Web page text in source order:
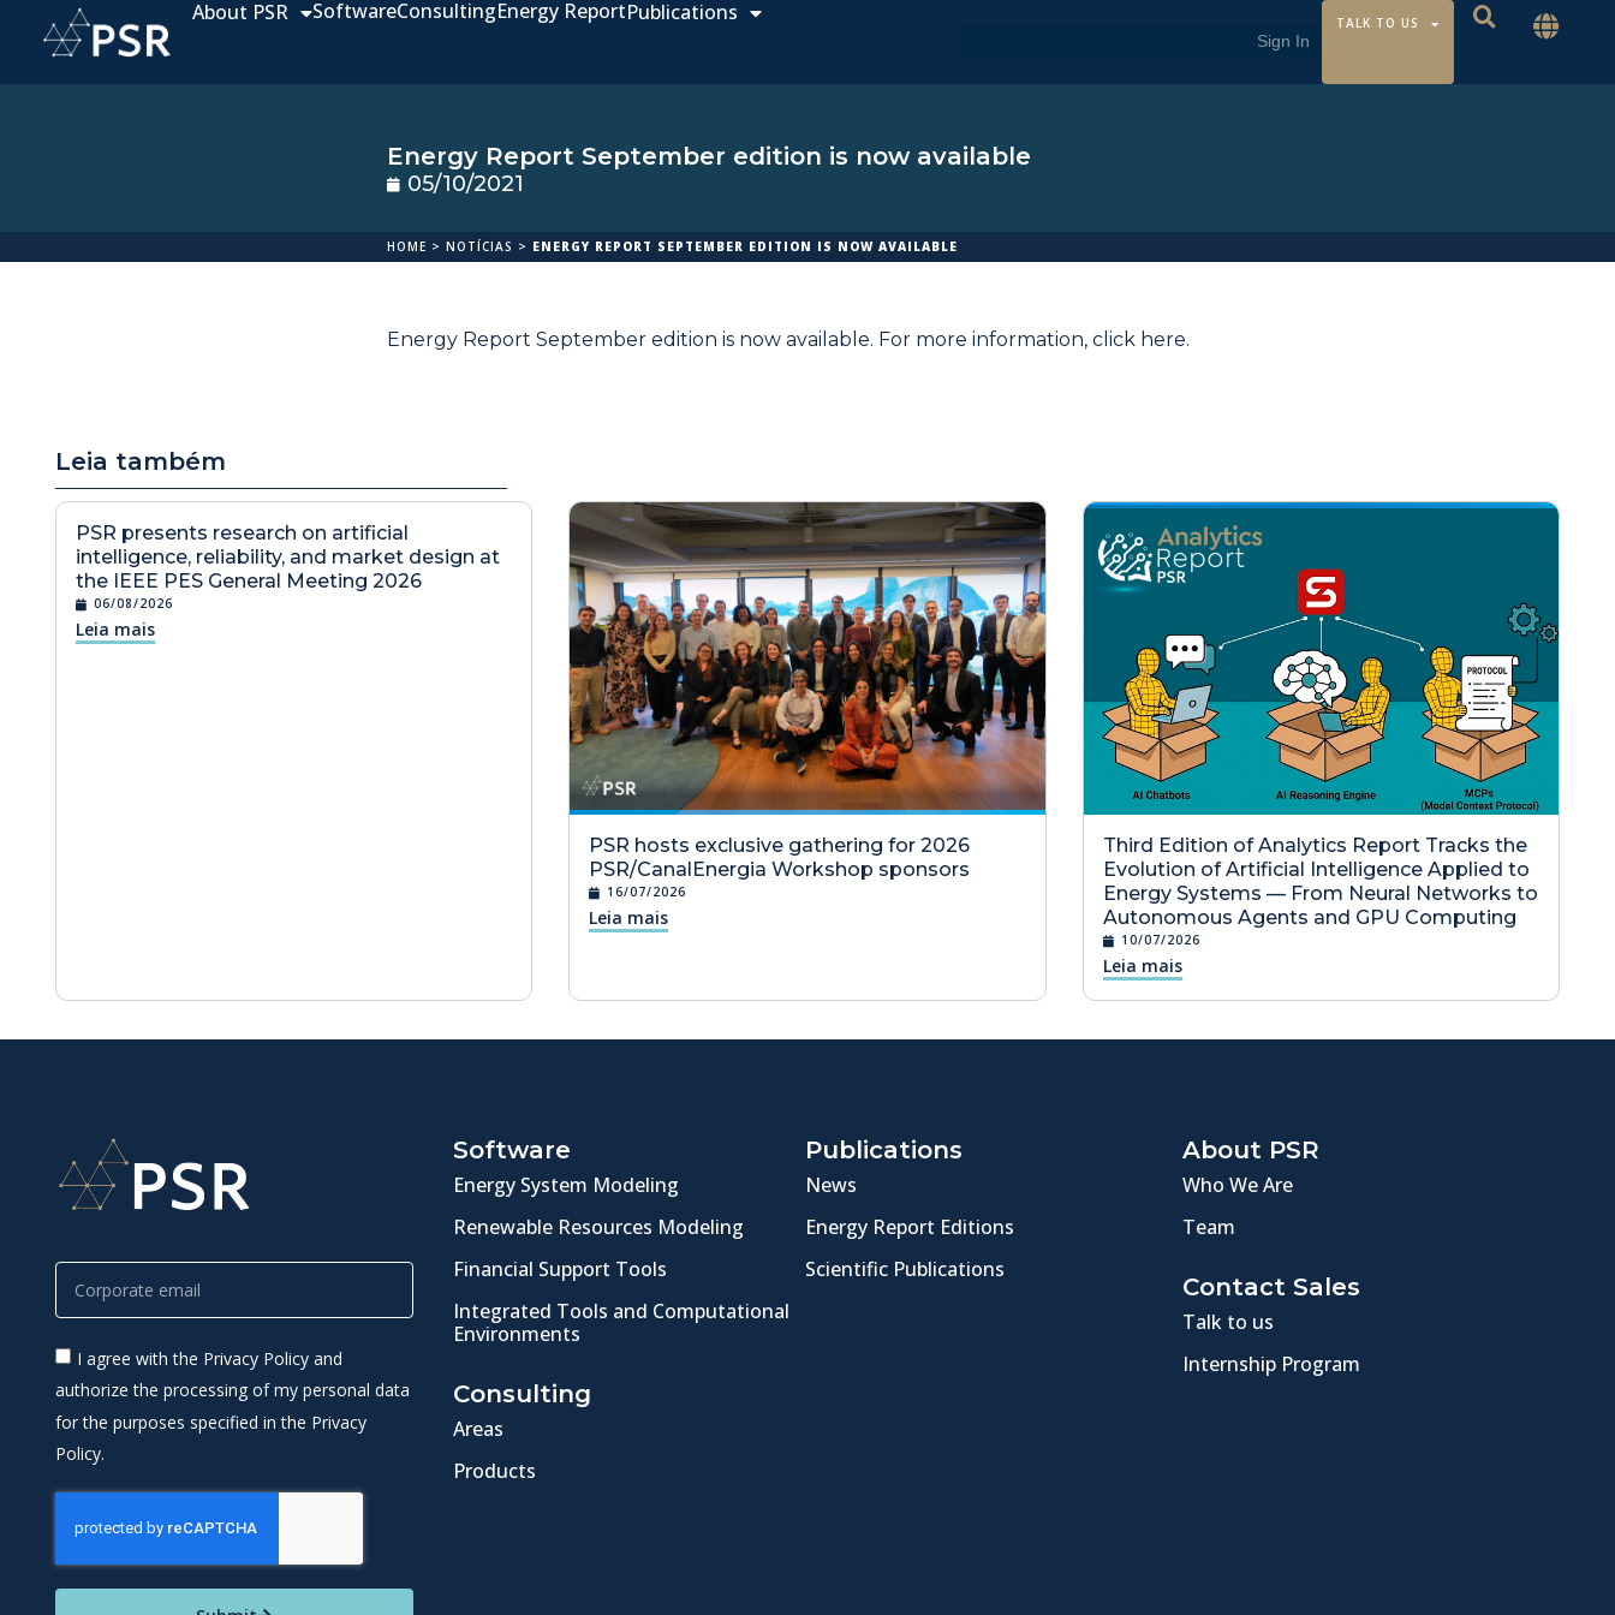
About PSR SoftwareConsultingEnergy ReportPublications TALK TO US
Energy Report September edition is now available
05/10/2021
HOME > NOTÍCIAS > ENERGY REPORT SEPTEMBER EDITION IS NOW AVAILABLE
Energy Report September edition is now available. For more information, click here.
Leia também
PSR presents research on artificial
intelligence, reliability, and market design at
the IEEE PES General Meeting 2026
06/08/2026
Leia mais
PSR hosts exclusive gathering for 2026
PSR/CanalEnergia Workshop sponsors
16/07/2026
Leia mais
Third Edition of Analytics Report Tracks the
Evolution of Artificial Intelligence Applied to
Energy Systems — From Neural Networks to
Autonomous Agents and GPU Computing
10/07/2026
Leia mais
I agree with the Privacy Policy and
authorize the processing of my personal data
for the purposes specified in the Privacy
Policy.
Software
Energy System Modeling
Renewable Resources Modeling
Financial Support Tools
Integrated Tools and Computational
Environments
Consulting
Areas
Products
Publications
News
Energy Report Editions
Scientific Publications
About PSR
Who We Are
Team
Contact Sales
Talk to us
Internship Program